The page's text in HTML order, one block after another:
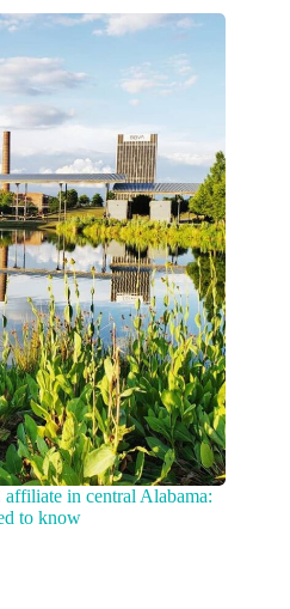
in central Alabama:
to know